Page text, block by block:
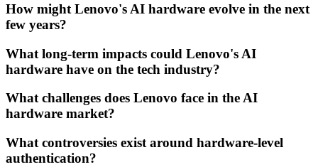
How might Lenovo's AI hardware evolve in the next
few years?
What long-term impacts could Lenovo's AI
hardware have on the tech industry?
What challenges does Lenovo face in the AI
hardware market?
What controversies exist around hardware-level
authentication?